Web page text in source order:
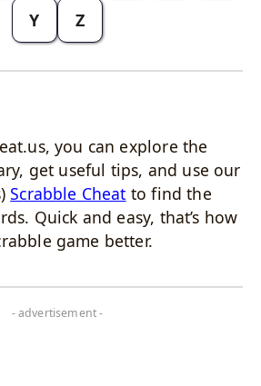
Y Z
you can explore the
get useful tips, and use our
Scrabble Cheat to find the
Quick and easy, that’s how
game better.
- advertisement -